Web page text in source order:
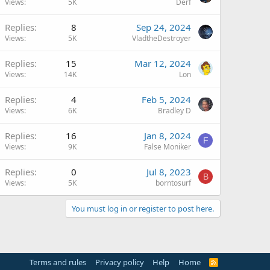
Views 5K Derf
Replies 8
Views 5K
Sep 24, 2024
VladtheDestroyer
Replies 15
Views 14K
Mar 12, 2024
Lon
Replies 4
Views 6K
Feb 5, 2024
Bradley D
Replies 16
Views 9K
Jan 8, 2024
False Moniker
F
Replies 0
Views 5K
Jul 8, 2023
borntosurf
B
You must log in or register to post here.
Terms and rules Privacy policy Help Home
R